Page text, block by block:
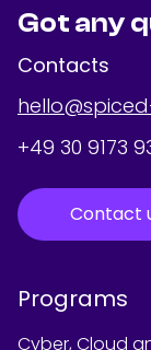
Got any
Contacts
+49 30 9173
Contact
Programs
Cyber, Cloud